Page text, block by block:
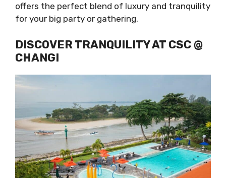
offers the perfect blend of luxury and tranquility
for your big party or gathering.
DISCOVER TRANQUILITY AT CSC @
CHANGI